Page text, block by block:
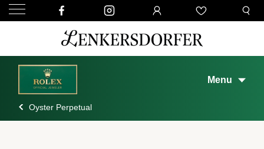
Menu
Oyster Perpetual